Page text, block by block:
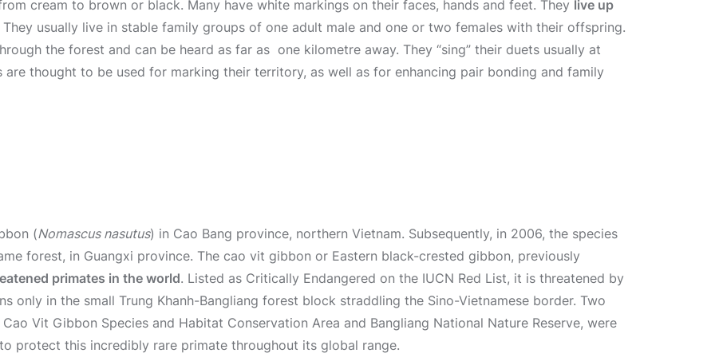
cream to brown or black. Many have white markings on their faces, hands and feet. They live up
usually live in stable family groups of one adult male and one or two females with their offspring.
the forest and can be heard as far as one kilometre away. They “sing” their duets usually at
are thought to be used for marking their territory, as well as for enhancing pair bonding and family
(Nomascus nasutus) in Cao Bang province, northern Vietnam. Subsequently, in 2006, the species
forest, in Guangxi province. The cao vit gibbon or Eastern black-crested gibbon, previously
primates in the world. Listed as Critically Endangered on the IUCN Red List, it is threatened by
only in the small Trung Khanh-Bangliang forest block straddling the Sino-Vietnamese border. Two
Vit Gibbon Species and Habitat Conservation Area and Bangliang National Nature Reserve, were
protect this incredibly rare primate throughout its global range.